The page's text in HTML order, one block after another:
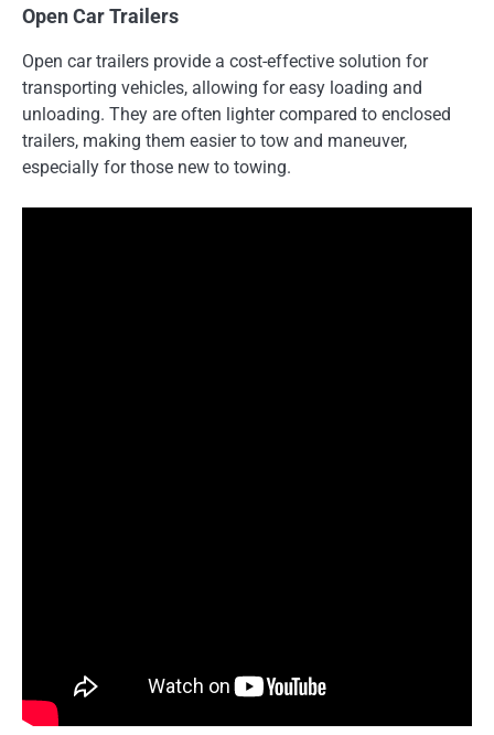
Open Car Trailers
Open car trailers provide a cost-effective solution for
transporting vehicles, allowing for easy loading and
unloading. They are often lighter compared to enclosed
trailers, making them easier to tow and maneuver,
especially for those new to towing.